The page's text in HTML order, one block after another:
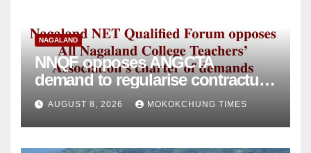
NAGALAND
NNQF opposes ANGCTA
demand to regularise contractual
college teachers
AUGUST 8, 2026 MOKOKCHUNG TIMES